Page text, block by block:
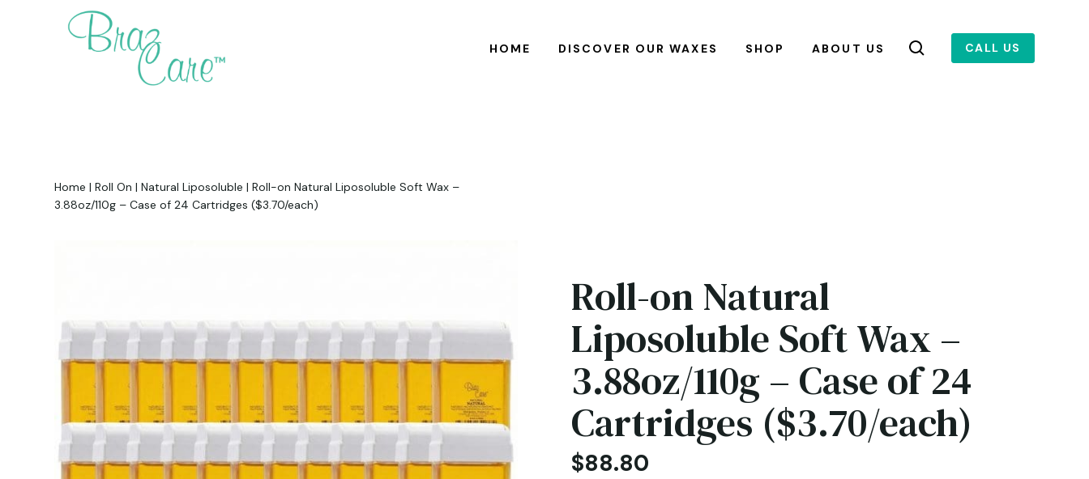
HOME DISCOVER OUR WAXES SHOP ABOUT US CALL US
Home |Roll On |Natural Liposoluble |Roll-on Natural Liposoluble Soft Wax –
3.88oz/110g – Case of 24 Cartridges ($3.70/each)
Roll-on Natural
Liposoluble Soft Wax –
3.88oz/110g – Case of 24
Cartridges ($3.70/each)
$88.80